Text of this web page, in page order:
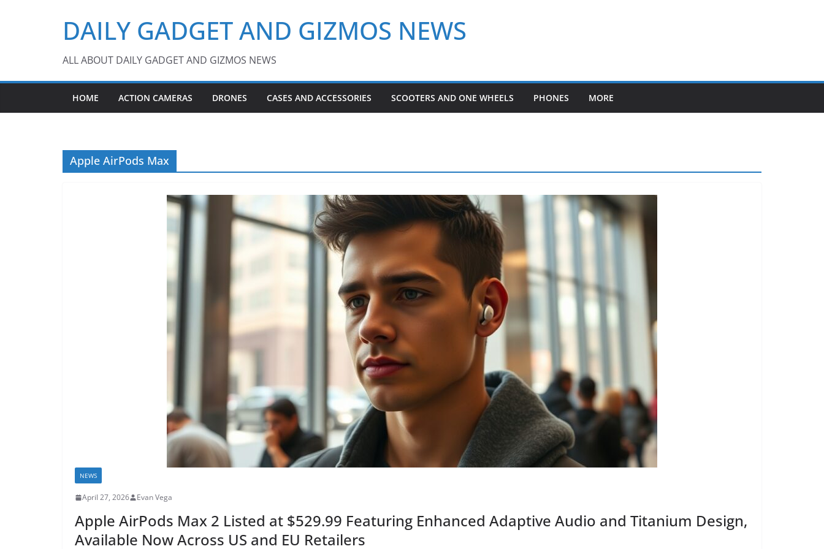
DAILY GADGET AND GIZMOS NEWS
ALL ABOUT DAILY GADGET AND GIZMOS NEWS
HOME ACTION CAMERAS DRONES CASES AND ACCESSORIES SCOOTERS AND ONE WHEELS PHONES MORE
Apple AirPods Max
NEWS
April 27, 2026 Evan Vega
Apple AirPods Max 2 Listed at $529.99 Featuring Enhanced Adaptive Audio and Titanium Design,
Available Now Across US and EU Retailers